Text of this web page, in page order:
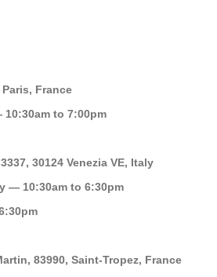
France
to 7:00pm
30124 Venezia VE, Italy
— 10:30am to 6:30pm
83990, Saint-Tropez, France